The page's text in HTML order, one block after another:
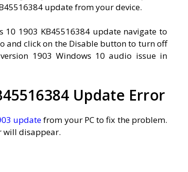
update from your device.
10 1903 KB45516384 update navigate to
and click on the Disable button to turn off
1903 Windows 10 audio issue in
Update Error
updatefrom your PC to fix the problem.
will disappear.